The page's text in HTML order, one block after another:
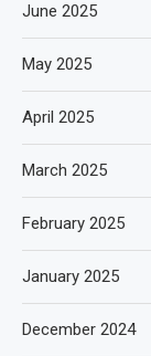
June 2025
May 2025
April 2025
March 2025
February 2025
January 2025
December 2024